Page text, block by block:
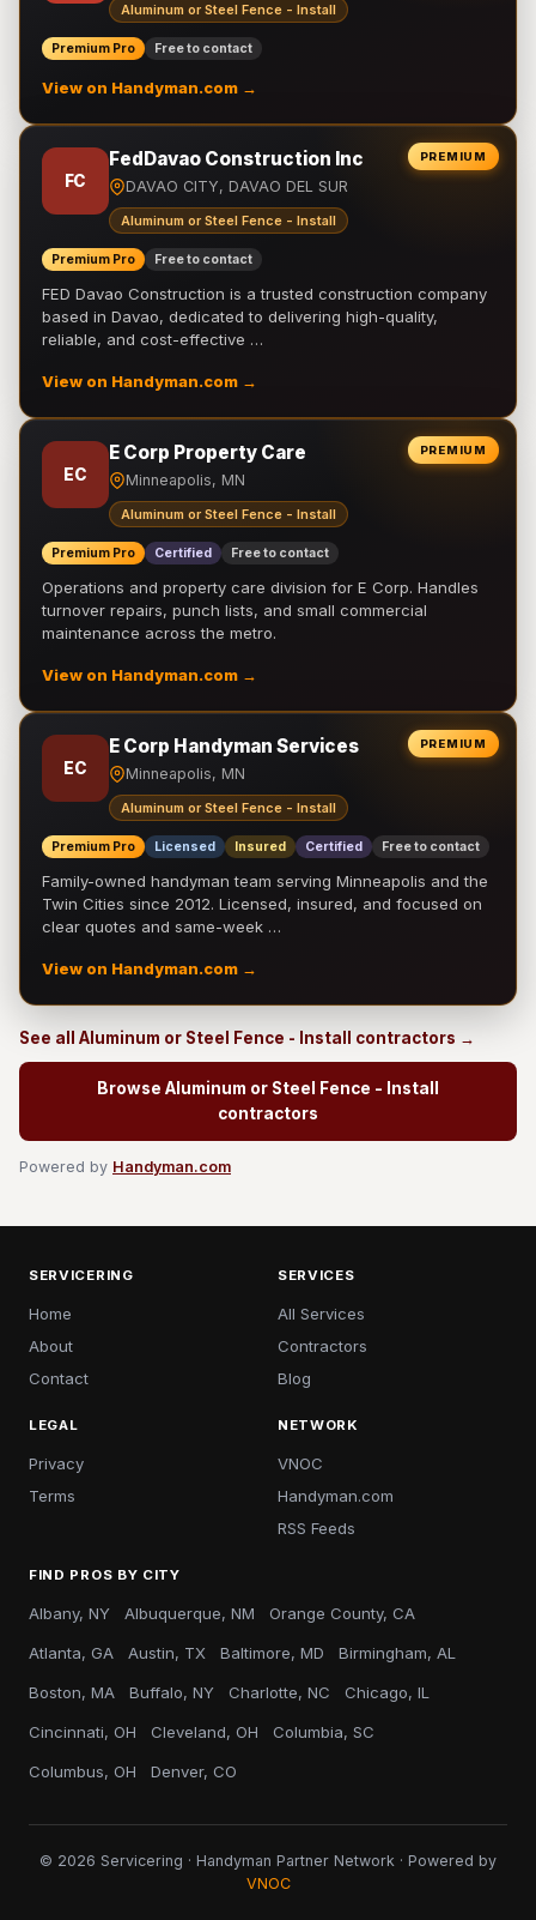
Aluminum or Steel Fence - Install
Premium Pro Free to contact
View on Handyman.com →
PREMIUM
FC
FedDavao Construction Inc
DAVAO CITY, DAVAO DEL SUR
Aluminum or Steel Fence - Install
Premium Pro Free to contact
FED Davao Construction is a trusted construction company
based in Davao, dedicated to delivering high-quality,
reliable, and cost-effective …
View on Handyman.com →
PREMIUM
EC
E Corp Property Care
Minneapolis, MN
Aluminum or Steel Fence - Install
Premium Pro Certified Free to contact
Operations and property care division for E Corp. Handles
turnover repairs, punch lists, and small commercial
maintenance across the metro.
View on Handyman.com →
PREMIUM
EC
E Corp Handyman Services
Minneapolis, MN
Aluminum or Steel Fence - Install
Premium Pro Licensed Insured Certified Free to contact
Family-owned handyman team serving Minneapolis and the
Twin Cities since 2012. Licensed, insured, and focused on
clear quotes and same-week …
View on Handyman.com →
See all Aluminum or Steel Fence - Install contractors →
Browse Aluminum or Steel Fence - Install
contractors
Powered by Handyman.com
SERVICERING
Home
About
Contact
SERVICES
All Services
Contractors
Blog
LEGAL
Privacy
Terms
NETWORK
VNOC
Handyman.com
RSS Feeds
FIND PROS BY CITY
Albany, NY Albuquerque, NM Orange County, CA
Atlanta, GA Austin, TX Baltimore, MD Birmingham, AL
Boston, MA Buffalo, NY Charlotte, NC Chicago, IL
Cincinnati, OH Cleveland, OH Columbia, SC
Columbus, OH Denver, CO
© 2026 Servicering · Handyman Partner Network · Powered by
VNOC